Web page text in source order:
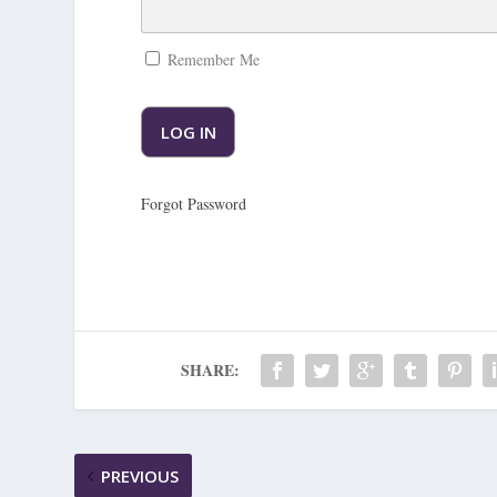
Remember Me
Forgot Password
SHARE:
PREVIOUS